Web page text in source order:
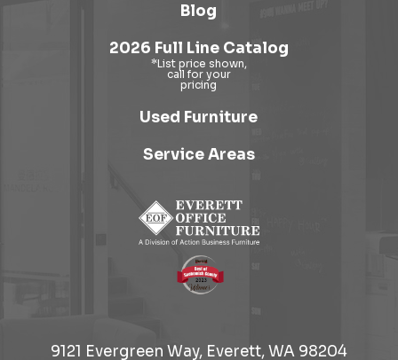
Blog
2026 Full Line Catalog
Used Furniture
Service Areas
9121 Evergreen Way, Everett, WA 98204